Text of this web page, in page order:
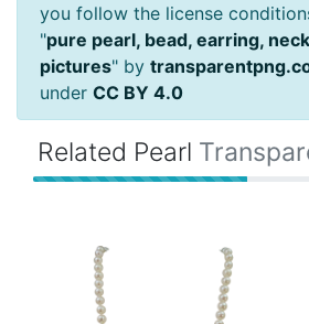
you follow the license
"pure pearl, bead, earring,
pictures" by
under CC BY 4.0
Related Pearl